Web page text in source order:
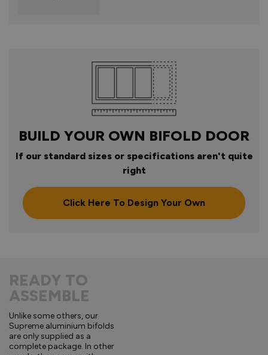
BUILD YOUR OWN BIFOLD DOOR
If our standard sizes or specifications aren't quite
right
Click Here To Design Your Own
READY TO
ASSEMBLE
Unlike some others, our
Supreme aluminium bifolds
are only supplied as a
complete package. In other